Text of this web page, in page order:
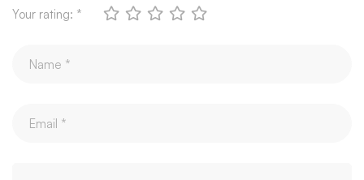
Your rating: *